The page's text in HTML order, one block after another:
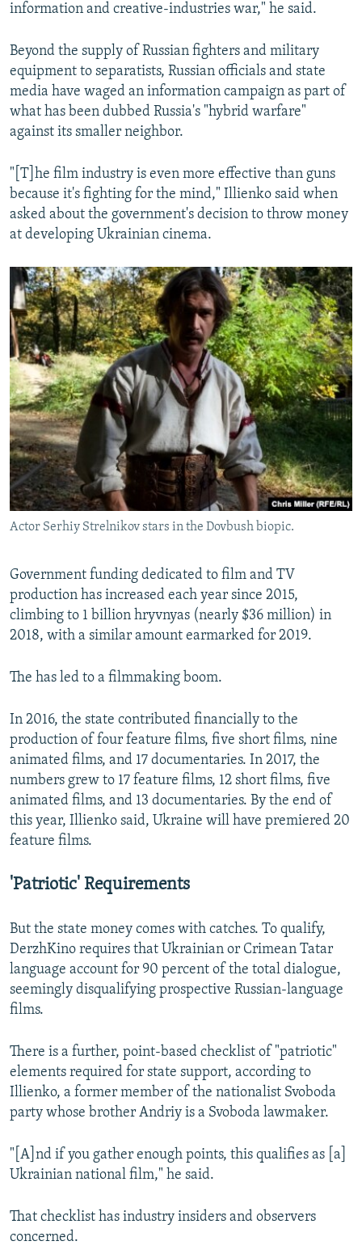
information and creative-industries war," he said.
Beyond the supply of Russian fighters and military
equipment to separatists, Russian officials and state
media have waged an information campaign as part of
what has been dubbed Russia's "hybrid warfare"
against its smaller neighbor.
"[T]he film industry is even more effective than guns
because it's fighting for the mind," Illienko said when
asked about the government's decision to throw money
at developing Ukrainian cinema.
Actor Serhiy Strelnikov stars in the Dovbush biopic.
Government funding dedicated to film and TV
production has increased each year since 2015,
climbing to 1 billion hryvnyas (nearly $36 million) in
2018, with a similar amount earmarked for 2019.
The has led to a filmmaking boom.
In 2016, the state contributed financially to the
production of four feature films, five short films, nine
animated films, and 17 documentaries. In 2017, the
numbers grew to 17 feature films, 12 short films, five
animated films, and 13 documentaries. By the end of
this year, Illienko said, Ukraine will have premiered 20
feature films.
'Patriotic' Requirements
But the state money comes with catches. To qualify,
DerzhKino requires that Ukrainian or Crimean Tatar
language account for 90 percent of the total dialogue,
seemingly disqualifying prospective Russian-language
films.
There is a further, point-based checklist of "patriotic"
elements required for state support, according to
Illienko, a former member of the nationalist Svoboda
party whose brother Andriy is a Svoboda lawmaker.
"[A]nd if you gather enough points, this qualifies as [a]
Ukrainian national film," he said.
That checklist has industry insiders and observers
concerned.